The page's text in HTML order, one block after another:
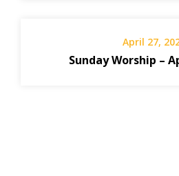
April 27,
Sunday Worship –